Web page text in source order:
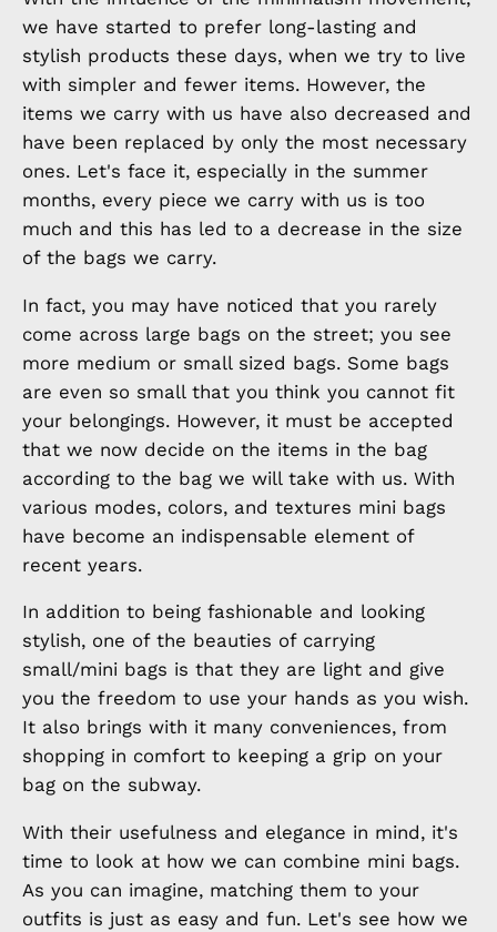
we have started to prefer long-lasting and
stylish products these days, when we try to live
with simpler and fewer items. However, the
items we carry with us have also decreased and
have been replaced by only the most necessary
ones. Let's face it, especially in the summer
months, every piece we carry with us is too
much and this has led to a decrease in the size
of the bags we carry.
In fact, you may have noticed that you rarely
come across large bags on the street; you see
more medium or small sized bags. Some bags
are even so small that you think you cannot fit
your belongings. However, it must be accepted
that we now decide on the items in the bag
according to the bag we will take with us. With
various modes, colors, and textures mini bags
have become an indispensable element of
recent years.
In addition to being fashionable and looking
stylish, one of the beauties of carrying
small/mini bags is that they are light and give
you the freedom to use your hands as you wish.
It also brings with it many conveniences, from
shopping in comfort to keeping a grip on your
bag on the subway.
With their usefulness and elegance in mind, it's
time to look at how we can combine mini bags.
As you can imagine, matching them to your
outfits is just as easy and fun. Let's see how we